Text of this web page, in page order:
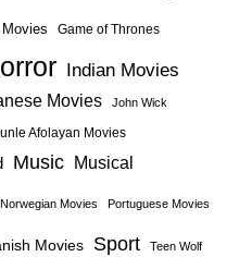
Game of Thrones
Indian Movies
Movies John Wick
Afolayan Movies
Music Musical
Norwegian Movies Portuguese Movies
Movies Sport Teen Wolf